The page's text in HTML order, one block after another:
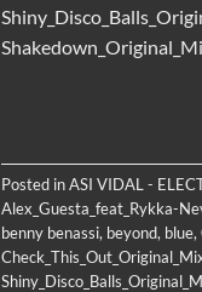
Posted inASI VIDAL -
Alex_Guesta_feat_Rykka-
benny benassi, beyond, blue,